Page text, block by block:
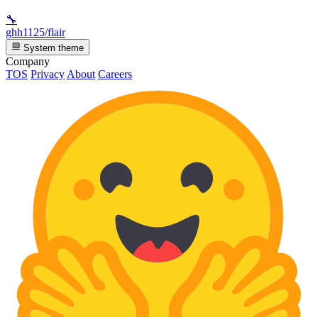
🔧
ghh1125/flair
System theme
Company
TOS Privacy About Careers